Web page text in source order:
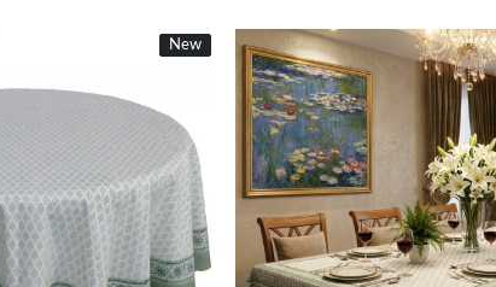
New
New
Loading... Loading...